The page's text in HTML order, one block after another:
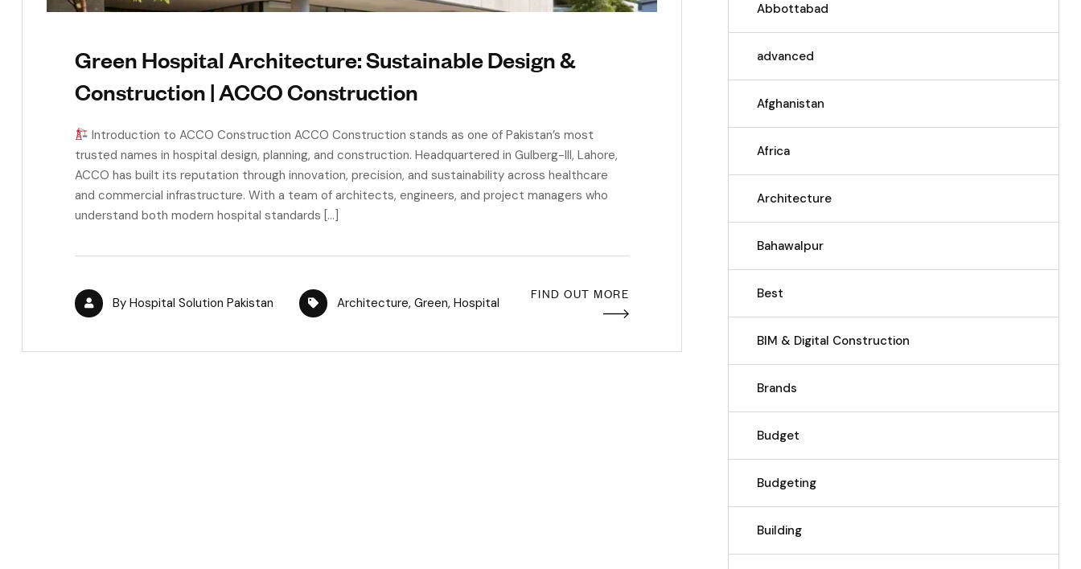
Green Hospital Architecture: Sustainable Design &
Construction | ACCO Construction
Introduction to ACCO Construction ACCO Construction stands as one of Pakistan’s most
trusted names in hospital design, planning, and construction. Headquartered in Gulberg-III, Lahore,
ACCO has built its reputation through innovation, precision, and sustainability across healthcare
and commercial infrastructure. With a team of architects, engineers, and project managers who
understand both modern hospital standards […]
By Hospital Solution Pakistan Architecture, Green, Hospital
FIND OUT MORE
Abbottabad
advanced
Afghanistan
Africa
Architecture
Bahawalpur
Best
BIM & Digital Construction
Brands
Budget
Budgeting
Building